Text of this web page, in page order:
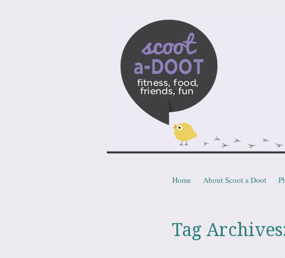
fitness, food, friends, fun
Menu
Skip to content
Home About Scoot a Doot
Tag